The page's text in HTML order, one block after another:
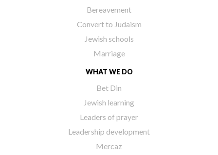
Bereavement
Convert to Judaism
Jewish schools
Marriage
WHAT WE DO
Bet Din
Jewish learning
Leaders of prayer
Leadership development
Mercaz